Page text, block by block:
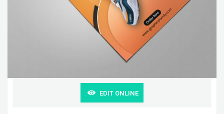
EDIT ONLINE